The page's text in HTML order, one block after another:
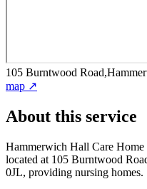
105 Burntwood
map ↗
About this service
Hammerwich Hall Care Home
located at 105 Burntwood
0JL, providing nursing homes.